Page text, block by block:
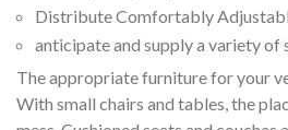
Distribute Comfortably
anticipate and supply a variety of
The appropriate furniture for your
With small chairs and tables, the